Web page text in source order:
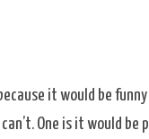
it would be
One is it would